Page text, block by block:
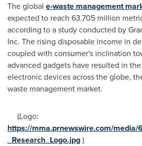
The global e-waste management
expected to reach 63.705 million
according to a study conducted by
Inc. The rising disposable income in
coupled with consumer's inclination
advanced gadgets have resulted in
electronic devices across the globe,
waste management market.
(Logo:
https://mma.prnewswire.com/media/
_Research_Logo.jpg)